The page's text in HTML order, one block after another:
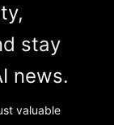
stay
news.
valuable